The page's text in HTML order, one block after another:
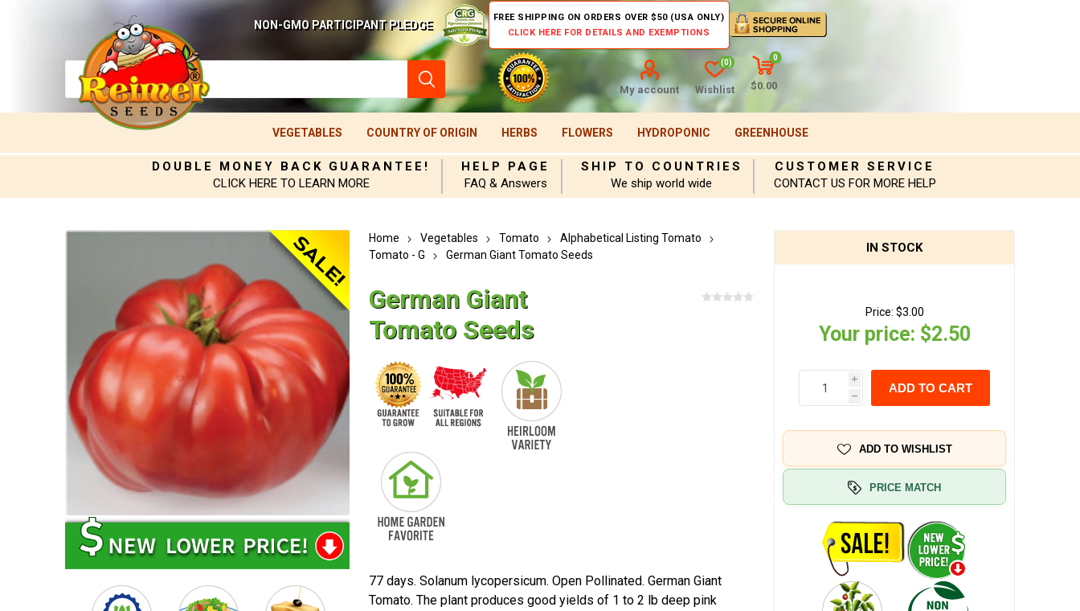
NON-GMO PARTICIPANT PLEDGE
FREE SHIPPING ON ORDERS OVER $50 (USA ONLY)
CLICK HERE FOR DETAILS AND EXEMPTIONS
My account Wishlist
(0)
0
$0.00
VEGETABLES COUNTRY OF ORIGIN HERBS FLOWERS HYDROPONIC GREENHOUSE
DOUBLE MONEY BACK GUARANTEE!
CLICK HERE TO LEARN MORE
HELP PAGE
FAQ & Answers
SHIP TO COUNTRIES
We ship world wide
CUSTOMER SERVICE
CONTACT US FOR MORE HELP
Home Vegetables Tomato
Alphabetical Listing Tomato
Tomato - G
German Giant Tomato Seeds
German Giant
Tomato Seeds
77 days. Solanum lycopersicum. Open Pollinated. German Giant
Tomato. The plant produces good yields of 1 to 2 lb deep pink
IN STOCK
Price: $3.00
Your price: $2.50
i
h
ADD TO CART
ADD TO WISHLIST
PRICE MATCH